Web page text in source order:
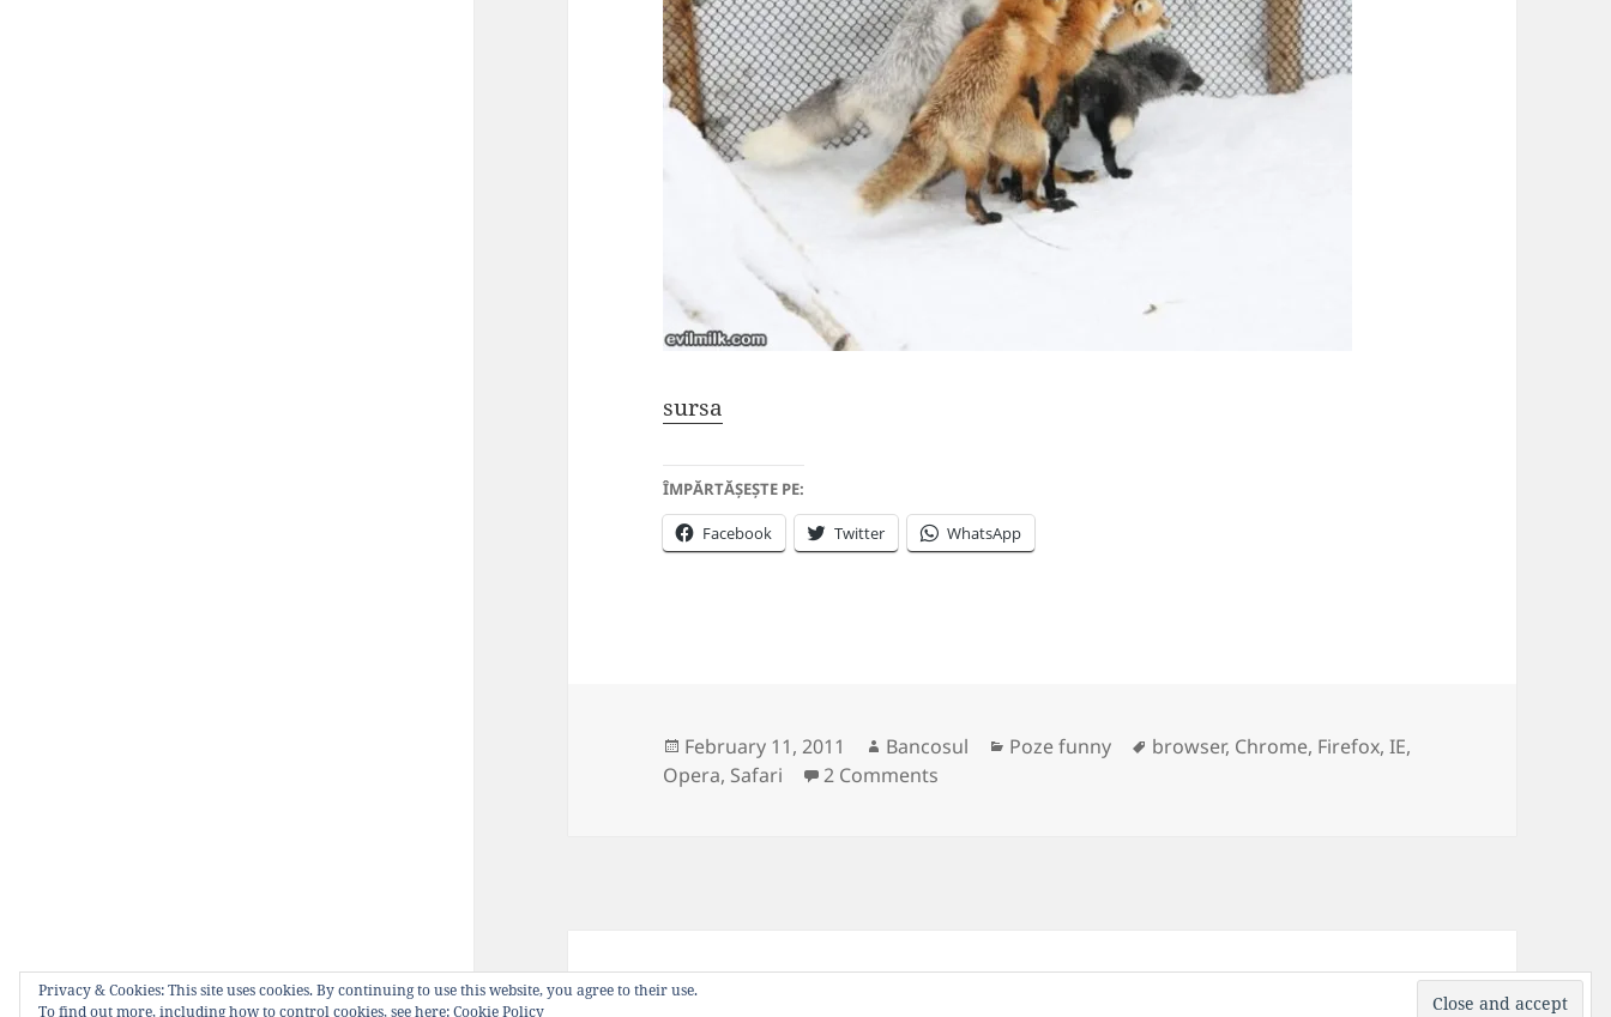
sursa
ÎMPĂRTĂȘEȘTE PE:
Facebook Twitter WhatsApp
Posted
on
February 11, 2011 Author
Bancosul Categories
Poze funny Tags
browser, Chrome, Firefox,IE,
Opera, Safari 2 Comments
Privacy Policy
Privacy & Cookies: This site uses cookies. By continuing to use this website, you agree to their use.
To find out more, including how to control cookies, see here:Cookie Policy